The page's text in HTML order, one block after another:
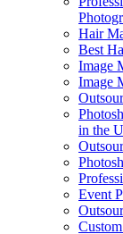
Hair
Best
Image
Image
in the
Event